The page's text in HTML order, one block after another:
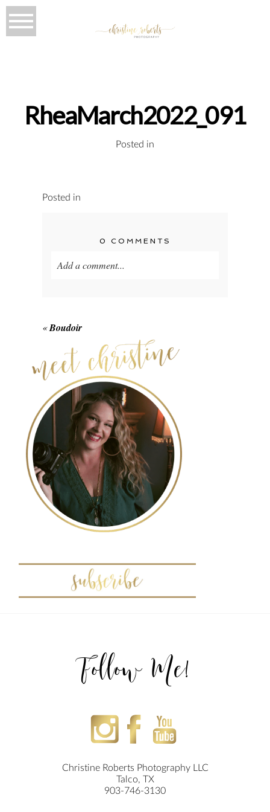
RheaMarch2022_091
Posted in
Posted in
0 COMMENTS
Add a comment...
POST COMMENT
«Boudoir
Follow Me!
Christine Roberts Photography LLC
Talco, TX
903-746-3130